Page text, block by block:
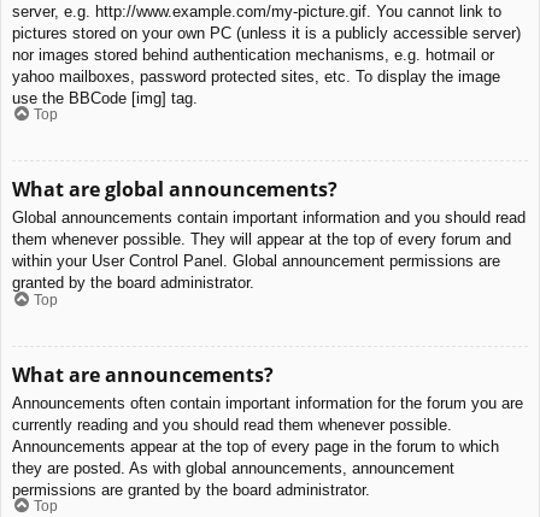
server, e.g. http://www.example.com/my-picture.gif. You cannot link to
pictures stored on your own PC (unless it is a publicly accessible server)
nor images stored behind authentication mechanisms, e.g. hotmail or
yahoo mailboxes, password protected sites, etc. To display the image
use the BBCode [img] tag.
Top
What are global announcements?
Global announcements contain important information and you should read
them whenever possible. They will appear at the top of every forum and
within your User Control Panel. Global announcement permissions are
granted by the board administrator.
Top
What are announcements?
Announcements often contain important information for the forum you are
currently reading and you should read them whenever possible.
Announcements appear at the top of every page in the forum to which
they are posted. As with global announcements, announcement
permissions are granted by the board administrator.
Top